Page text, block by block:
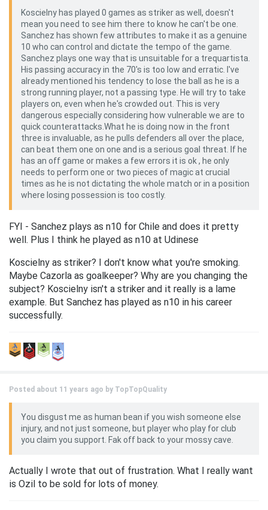
Koscielny has played 0 games as striker as well, doesn't
mean you need to see him there to know he can't be one.
Sanchez has shown few attributes to make it as a genuine
10 who can control and dictate the tempo of the game.
Sanchez plays one way that is unsuitable for a trequartista.
His passing accuracy in the 70's is too low and erratic. I've
already mentioned his tendency to lose the ball as he is a
strong running player, not a passing type. He will try to take
players on, even when he's crowded out. This is very
dangerous especially considering how vulnerable we are to
quick counterattacks.What he is doing now in the front
three is invaluable, as he pulls defenders all over the place,
can beat them one on one and is a serious goal threat. If he
has an off game or makes a few errors it is ok , he only
needs to perform one or two pieces of magic at crucial
times as he is not dictating the whole match or in a position
where losing possession is too costly.
FYI - Sanchez plays as n10 for Chile and does it pretty
well. Plus I think he played as n10 at Udinese
Koscielny as striker? I don't know what you're smoking.
Maybe Cazorla as goalkeeper? Why are you changing the
subject? Koscielny isn't a striker and it really is a lame
example. But Sanchez has played as n10 in his career
successfully.
Posted about 11 years ago by TopTopQuality
You disgust me as human bean if you wish someone else
injury, and not just someone, but player who play for club
you claim you support. Fak off back to your mossy cave.
Actually I wrote that out of frustration. What I really want
is Ozil to be sold for lots of money.